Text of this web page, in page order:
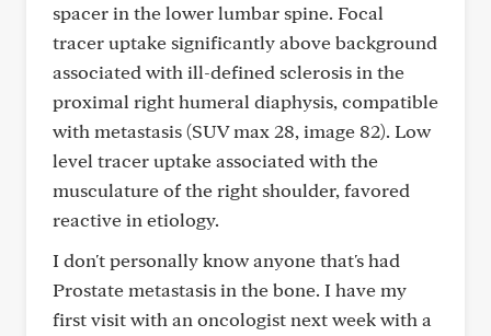
spacer in the lower lumbar spine. Focal
tracer uptake significantly above background
associated with ill-defined sclerosis in the
proximal right humeral diaphysis, compatible
with metastasis (SUV max 28, image 82). Low
level tracer uptake associated with the
musculature of the right shoulder, favored
reactive in etiology.
I don't personally know anyone that's had
Prostate metastasis in the bone. I have my
first visit with an oncologist next week with a